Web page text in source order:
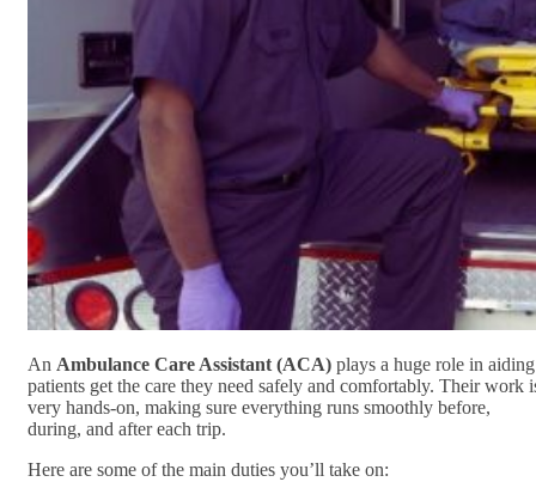
An Ambulance Care Assistant (ACA) plays a huge role in aiding
patients get the care they need safely and comfortably. Their work
very hands-on, making sure everything runs smoothly before,
during, and after each trip.
Here are some of the main duties you’ll take on: